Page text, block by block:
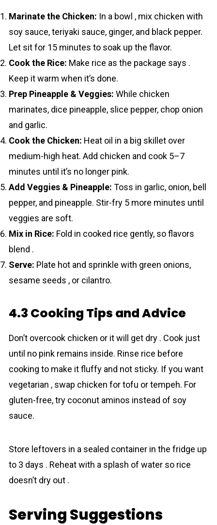
Marinate the Chicken: In a bowl , mix chicken with
soy sauce, teriyaki sauce, ginger, and black pepper.
Let sit for 15 minutes to soak up the flavor.
Cook the Rice: Make rice as the package says .
Keep it warm when it’s done.
Prep Pineapple & Veggies: While chicken
marinates, dice pineapple, slice pepper, chop onion
and garlic.
Cook the Chicken: Heat oil in a big skillet over
medium-high heat. Add chicken and cook 5–7
minutes until it’s no longer pink.
Add Veggies & Pineapple: Toss in garlic, onion, bell
pepper, and pineapple. Stir-fry 5 more minutes until
veggies are soft.
Mix in Rice: Fold in cooked rice gently, so flavors
blend .
Serve: Plate hot and sprinkle with green onions,
sesame seeds , or cilantro.
4.3 Cooking Tips and Advice
Don’t overcook chicken or it will get dry . Cook just
until no pink remains inside. Rinse rice before
cooking to make it fluffy and not sticky. If you want
vegetarian , swap chicken for tofu or tempeh. For
gluten-free, try coconut aminos instead of soy
sauce.
Store leftovers in a sealed container in the fridge up
to 3 days . Reheat with a splash of water so rice
doesn’t dry out .
Serving Suggestions